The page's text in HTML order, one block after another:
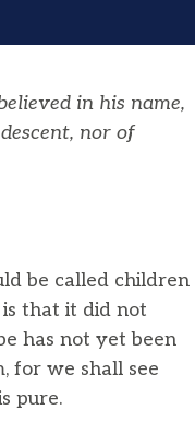
in his name,
nor of
be called children
that it did not
has not yet been
for we shall see
pure.